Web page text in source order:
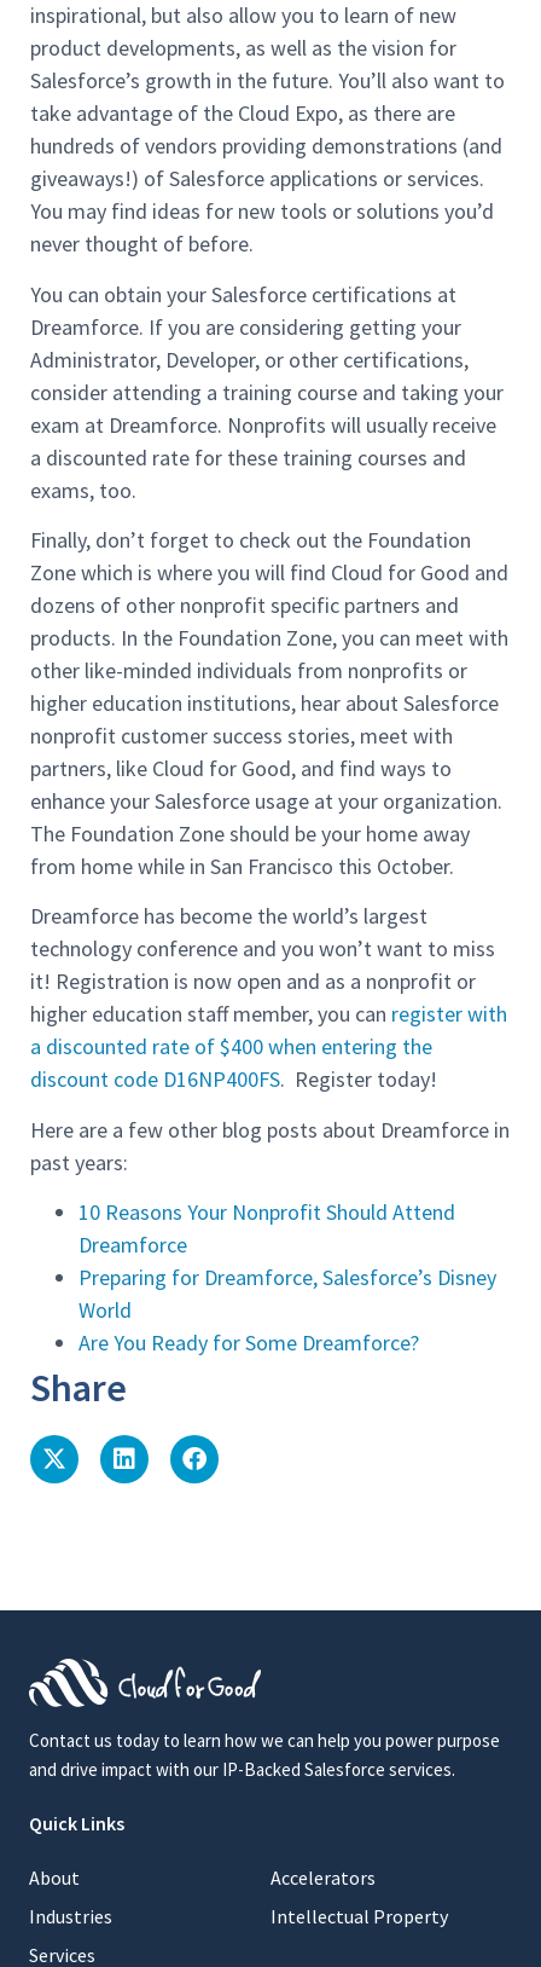
inspirational, but also allow you to learn of new
product developments, as well as the vision for
Salesforce’s growth in the future. You’ll also want to
take advantage of the Cloud Expo, as there are
hundreds of vendors providing demonstrations (and
giveaways!) of Salesforce applications or services.
You may find ideas for new tools or solutions you’d
never thought of before.
You can obtain your Salesforce certifications at
Dreamforce. If you are considering getting your
Administrator, Developer, or other certifications,
consider attending a training course and taking your
exam at Dreamforce. Nonprofits will usually receive
a discounted rate for these training courses and
exams, too.
Finally, don’t forget to check out the Foundation
Zone which is where you will find Cloud for Good and
dozens of other nonprofit specific partners and
products. In the Foundation Zone, you can meet with
other like-minded individuals from nonprofits or
higher education institutions, hear about Salesforce
nonprofit customer success stories, meet with
partners, like Cloud for Good, and find ways to
enhance your Salesforce usage at your organization.
The Foundation Zone should be your home away
from home while in San Francisco this October.
Dreamforce has become the world’s largest
technology conference and you won’t want to miss
it! Registration is now open and as a nonprofit or
higher education staff member, you can register with
a discounted rate of $400 when entering the
discount code D16NP400FS. Register today!
Here are a few other blog posts about Dreamforce in
past years:
10 Reasons Your Nonprofit Should Attend
Dreamforce
Preparing for Dreamforce, Salesforce’s Disney
World
Are You Ready for Some Dreamforce?
Share
Contact us today to learn how we can help you power purpose
and drive impact with our IP-Backed Salesforce services.
Quick Links
About
Industries
Services
Accelerators
Intellectual Property